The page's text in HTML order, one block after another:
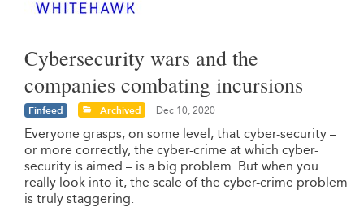
Cybersecurity wars and the
companies combating incursions
Finfeed Archived Dec 10, 2020
Everyone grasps, on some level, that cyber-security –
or more correctly, the cyber-crime at which cyber-
security is aimed – is a big problem. But when you
really look into it, the scale of the cyber-crime problem
is truly staggering.